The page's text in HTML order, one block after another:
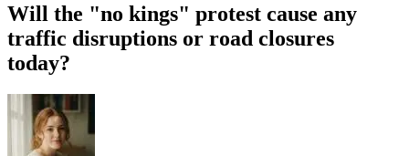
Will the "no kings" protest cause any
traffic disruptions or road closures
today?